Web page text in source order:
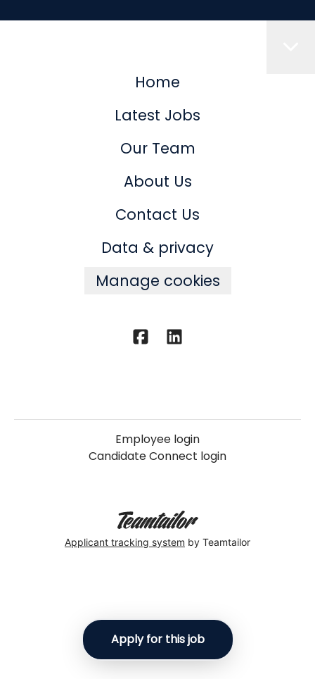
Apply for this job
Home
Latest Jobs
Our Team
About Us
Contact Us
Data & privacy
Manage cookies
Employee login
Candidate Connect login
Applicant tracking system by Teamtailor